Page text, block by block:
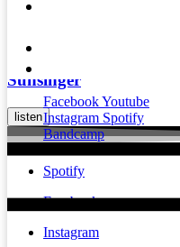
FacebookYoutube
Instagram Spotify
Bandcamp
Sunsinger
listen
Spotify
Facebook
Instagram